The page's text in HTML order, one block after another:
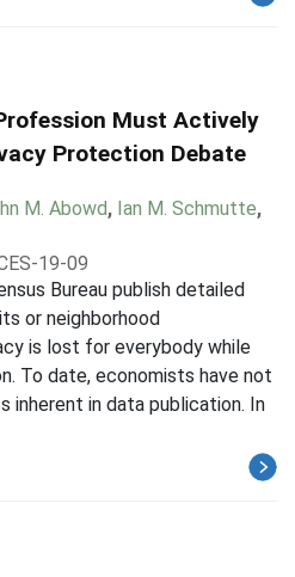
Must Actively
Protection Debate
M. Abowd, Ian M. Schmutte,
19-09
Bureau publish detailed
or neighborhood
is lost for everybody while
To date, economists have not
inherent in data publication. In